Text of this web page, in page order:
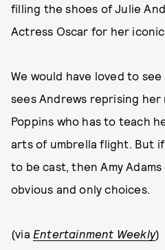
filling the shoes of Julie
Actress Oscar for her
We would have loved to
sees Andrews reprising her
Poppins who has to teach
arts of umbrella flight. But if
to be cast, then Amy
obvious and only choices.
(via Entertainment Weekly)